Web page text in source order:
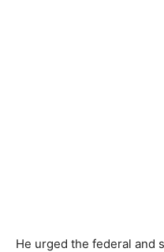
He urged the federal and